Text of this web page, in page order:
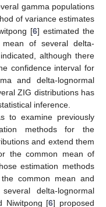
gamma populations
of variance estimates
[6] estimated the
of several delta-
although there
confidence interval for
and delta-lognormal
ZIG distributions has
inference.
to examine previously
methods for the
and extend them
the common mean of
estimation methods
common mean and
delta-lognormal
Niwitpong [6] proposed